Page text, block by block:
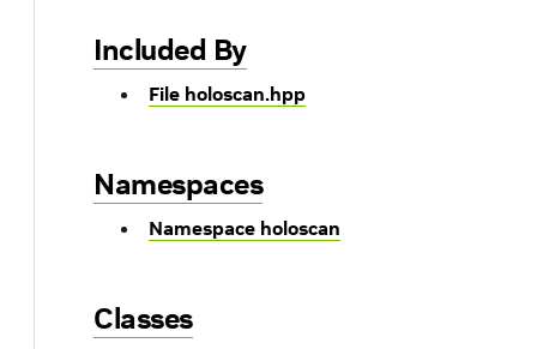
Included By
File holoscan.hpp
Namespaces
Namespace holoscan
Classes